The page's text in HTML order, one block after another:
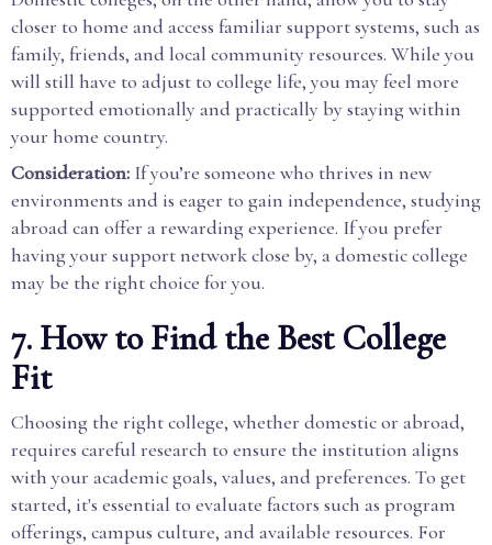
closer to home and access familiar support systems, such as
family, friends, and local community resources. While you
will still have to adjust to college life, you may feel more
supported emotionally and practically by staying within
your home country.
Consideration: If you’re someone who thrives in new
environments and is eager to gain independence, studying
abroad can offer a rewarding experience. If you prefer
having your support network close by, a domestic college
may be the right choice for you.
7. How to Find the Best College
Fit
Choosing the right college, whether domestic or abroad,
requires careful research to ensure the institution aligns
with your academic goals, values, and preferences. To get
started, it's essential to evaluate factors such as program
offerings, campus culture, and available resources. For